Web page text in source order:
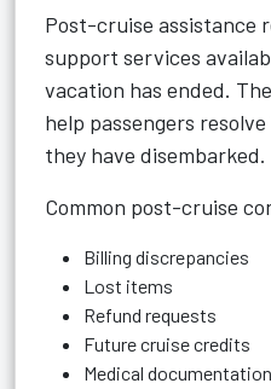
Post-cruise assistance
support services
vacation has ended.
help passengers
they have disembarked.
Common post-cruise
Billing discrepancies
Lost items
Refund requests
Future cruise credits
Medical documentation